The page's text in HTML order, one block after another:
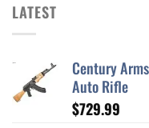
LATEST
Century
Auto Rifle
$729.99